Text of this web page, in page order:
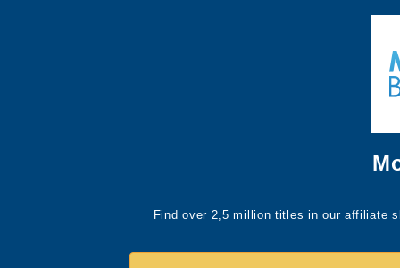
Find over 2,5 million titles in our affiliate